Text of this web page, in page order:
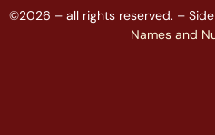
©2026 – all rights reserved. –
Names and